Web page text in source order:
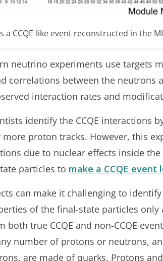
a CCQE-like event reconstructed in the
neutrino experiments use targets
correlations between the
interaction rates and
identify the CCQE interactions
proton tracks. However, this
due to nuclear effects inside
particles to make a CCQE event
can make it challenging to
of the final-state particles only
true CCQE and non-CCQE
number of protons or neutrons,
are made of quarks. Protons